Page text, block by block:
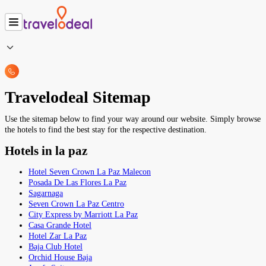
Travelodeal Sitemap
Use the sitemap below to find your way around our website. Simply browse
the hotels to find the best stay for the respective destination.
Hotels in la paz
Hotel Seven Crown La Paz Malecon
Posada De Las Flores La Paz
Sagarnaga
Seven Crown La Paz Centro
City Express by Marriott La Paz
Casa Grande Hotel
Hotel Zar La Paz
Baja Club Hotel
Orchid House Baja